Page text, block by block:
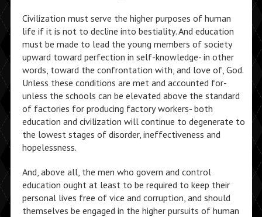
Civilization must serve the higher purposes of human
life if it is not to decline into bestiality. And education
must be made to lead the young members of society
upward toward perfection in self-knowledge- in other
words, toward the confrontation with, and love of, God.
Unless these conditions are met and accounted for-
unless the schools can be elevated above the standard
of factories for producing factory workers- both
education and civilization will continue to degenerate to
the lowest stages of disorder, ineffectiveness and
hopelessness.
And, above all, the men who govern and control
education ought at least to be required to keep their
personal lives free of vice and corruption, and should
themselves be engaged in the higher pursuits of human